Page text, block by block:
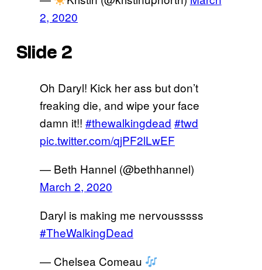
2, 2020
Slide 2
Oh Daryl! Kick her ass but don’t
freaking die, and wipe your face
damn it!! #thewalkingdead #twd
pic.twitter.com/qjPF2lLwEF
— Beth Hannel (@bethhannel)
March 2, 2020
Daryl is making me nervousssss
#TheWalkingDead
— Chelsea Comeau